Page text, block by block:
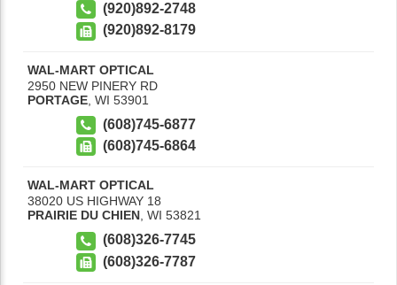
(920)892-2748
(920)892-8179
WAL-MART OPTICAL
2950 NEW PINERY RD
PORTAGE WI 53901
(608)745-6877
(608)745-6864
WAL-MART OPTICAL
38020 US HIGHWAY 18
PRAIRIE DU CHIEN, WI 53821
(608)326-7745
(608)326-7787